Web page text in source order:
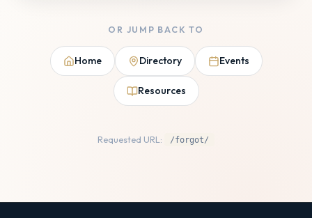
OR JUMP BACK TO
Home Directory Events
Resources
Requested URL: /forgot/